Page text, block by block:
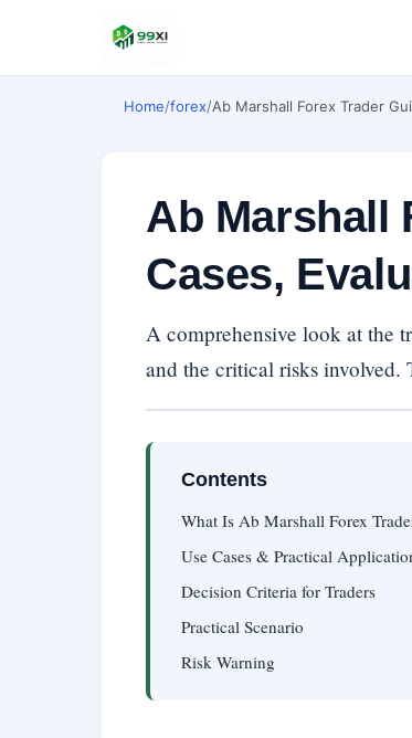
Home/forex/Ab Marshall Forex Trader
Ab Marshall
Cases,
A comprehensive look at the
and the critical risks involved.
Contents
What Is Ab Marshall Forex
Use Cases & Practical
Decision Criteria for Traders
Practical Scenario
Risk Warning